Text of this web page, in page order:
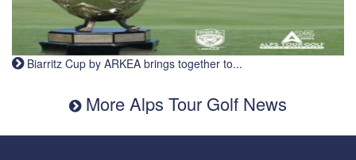
Biarritz Cup by ARKEA brings together to...
More Alps Tour Golf News